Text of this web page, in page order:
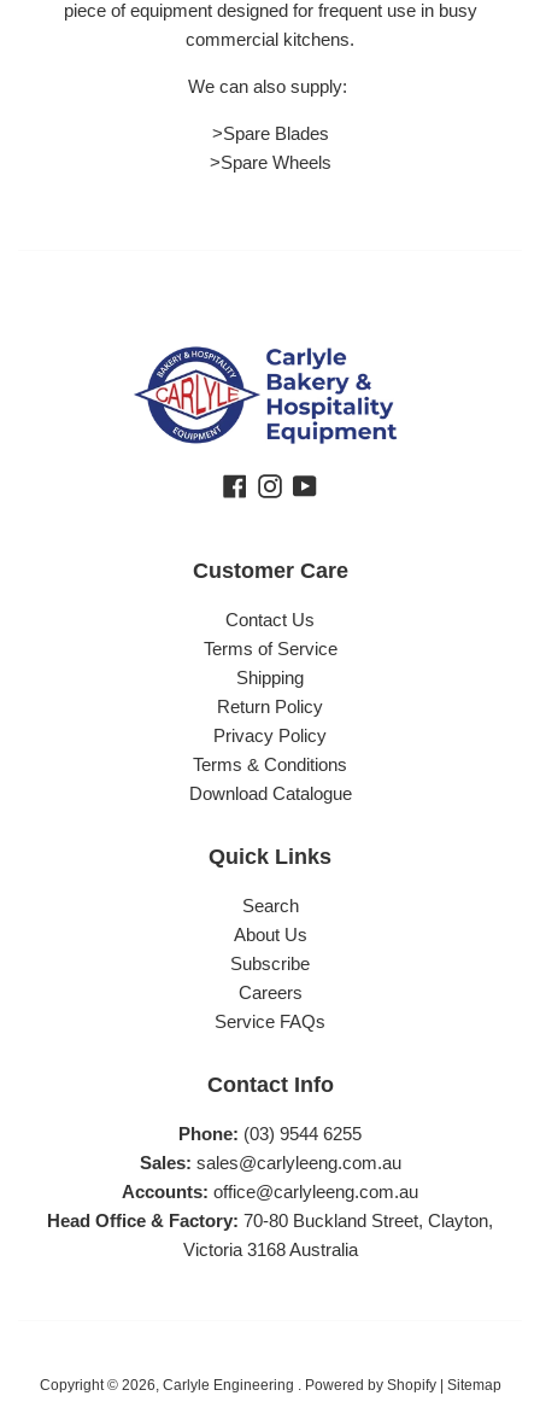
piece of equipment designed for frequent use in busy
commercial kitchens.
We can also supply:
>Spare Blades
>Spare Wheels
Facebook
Instagram
YouTube
Customer Care
Contact Us
Terms of Service
Shipping
Return Policy
Privacy Policy
Terms & Conditions
Download Catalogue
Quick Links
Search
About Us
Subscribe
Careers
Service FAQs
Contact Info
Phone: (03) 9544 6255
Sales: sales@carlyleeng.com.au
Accounts: office@carlyleeng.com.au
Head Office & Factory: 70-80 Buckland Street, Clayton,
Victoria 3168 Australia
Copyright © 2026, Carlyle Engineering . Powered by Shopify| Sitemap